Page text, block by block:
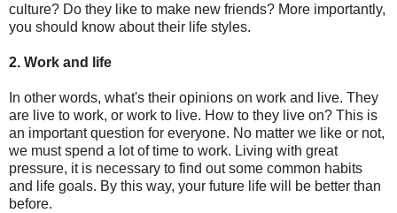
culture? Do they like to make new friends? More importantly,
you should know about their life styles.
2. Work and life
In other words, what's their opinions on work and live. They
are live to work, or work to live. How to they live on? This is
an important question for everyone. No matter we like or not,
we must spend a lot of time to work. Living with great
pressure, it is necessary to find out some common habits
and life goals. By this way, your future life will be better than
before.